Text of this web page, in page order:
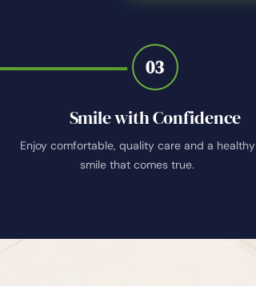
03
Smile with Confidence
Enjoy comfortable, quality care and a healthy
smile that comes true.